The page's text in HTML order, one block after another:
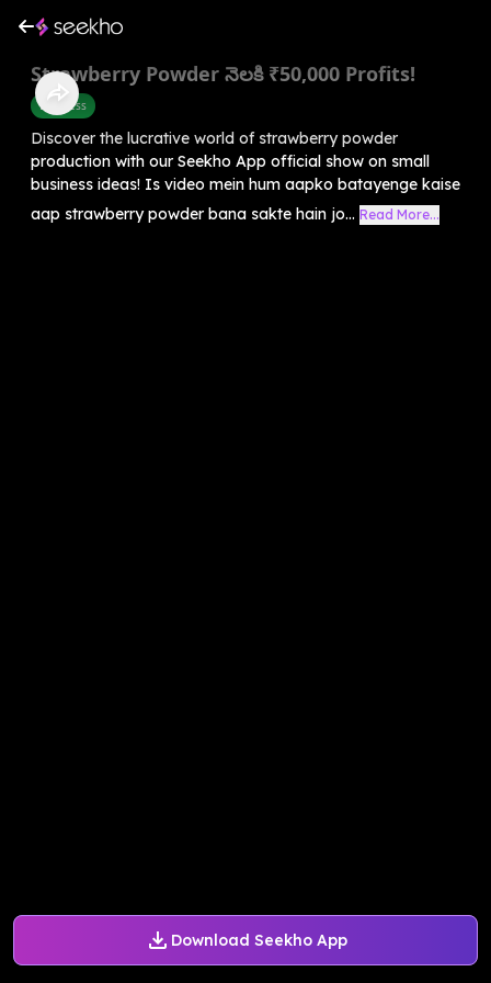
Download Seekho App
Strawberry Powder నెలకి ₹50,000 Profits!
Business
Discover the lucrative world of strawberry powder
production with our Seekho App official show on small
business ideas! Is video mein hum aapko batayenge kaise
aap strawberry powder bana sakte hain jo... Read More...